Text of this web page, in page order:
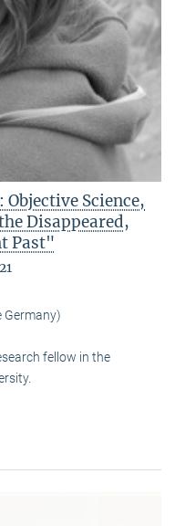
Science,
Disappeared,
Past"
Germany)
fellow in the